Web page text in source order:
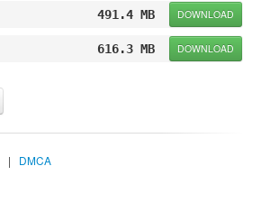
491.4 MB DOWNLOAD
616.3 MB DOWNLOAD
|
DMCA